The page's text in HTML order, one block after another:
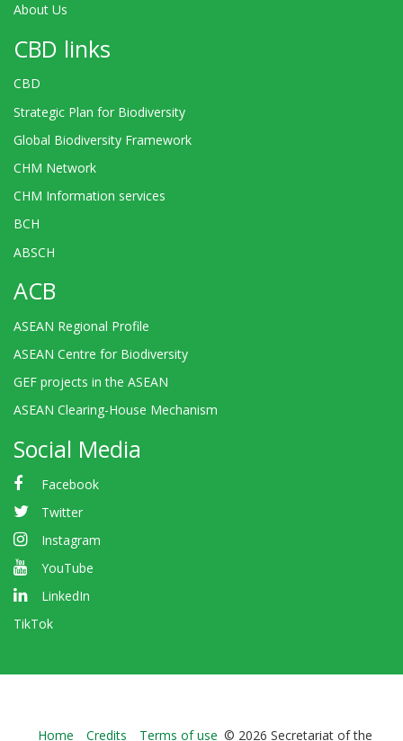
About Us
CBD links
CBD
Strategic Plan for Biodiversity
Global Biodiversity Framework
CHM Network
CHM Information services
BCH
ABSCH
ACB
ASEAN Regional Profile
ASEAN Centre for Biodiversity
GEF projects in the ASEAN
ASEAN Clearing-House Mechanism
Social Media
Facebook
Twitter
Instagram
YouTube
LinkedIn
TikTok
Home Credits Terms of use © 2026 Secretariat of the